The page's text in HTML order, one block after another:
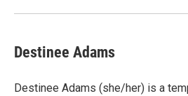
Destinee Adams
Destinee Adams (she/her) is a